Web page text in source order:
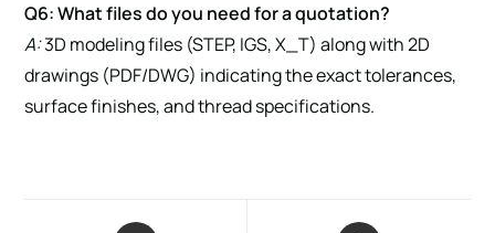
Q6: What files do you need for a quotation?
A:3D modeling files (STEP, IGS, X_T) along with 2D
drawings (PDF/DWG) indicating the exact tolerances,
surface finishes, and thread specifications.